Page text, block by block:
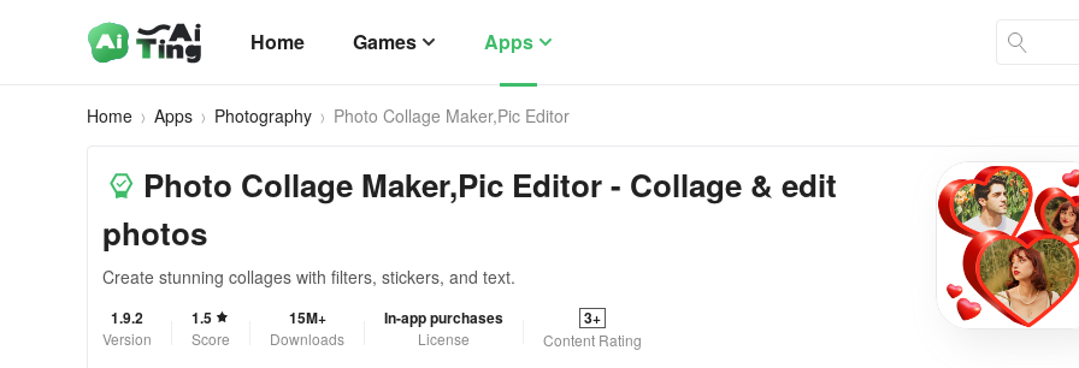
Home Games Apps
Home Apps Photography Photo Collage Maker,Pic Editor
Photo Collage Maker,Pic Editor - Collage & edit
photos
Create stunning collages with filters, stickers, and text.
1.9.2
Version
1.5
Score
15M+
Downloads
In-app purchases
License
3+
Content Rating